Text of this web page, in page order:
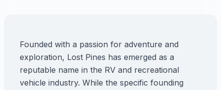
Founded with a passion for adventure and
exploration, Lost Pines has emerged as a
reputable name in the RV and recreational
vehicle industry. While the specific founding